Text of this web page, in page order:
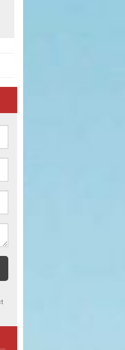
are campaigned both in